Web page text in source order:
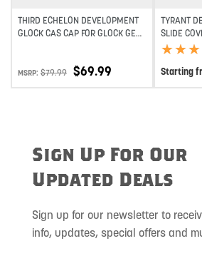
THIRD ECHELON DEVELOPMENT
GLOCK CAS CAP FOR GLOCK GEN
MSRP: $79.99 $69.99
TYRANT
SLIDE
Starting
★
★★
★★
★
Sign Up For Our
Updated Deals
Sign up for our newsletter to
info, updates, special offers and